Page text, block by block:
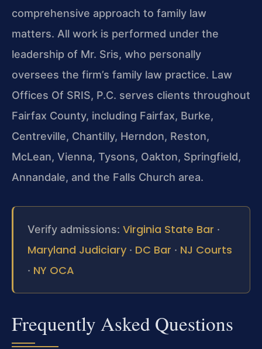
comprehensive approach to family law
matters. All work is performed under the
leadership of Mr. Sris, who personally
oversees the firm’s family law practice. Law
Offices Of SRIS, P.C. serves clients throughout
Fairfax County, including Fairfax, Burke,
Centreville, Chantilly, Herndon, Reston,
McLean, Vienna, Tysons, Oakton, Springfield,
Annandale, and the Falls Church area.
Verify admissions: Virginia State Bar ·
Maryland Judiciary · DC Bar · NJ Courts
· NY OCA
Frequently Asked Questions